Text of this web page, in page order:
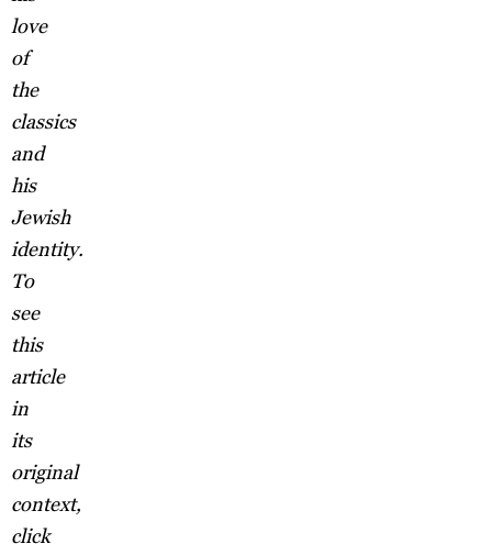
love
of
the
classics
and
his
Jewish
identity.
To
see
this
article
in
its
original
context,
click